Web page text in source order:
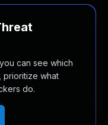
can see which
prioritize what
do.